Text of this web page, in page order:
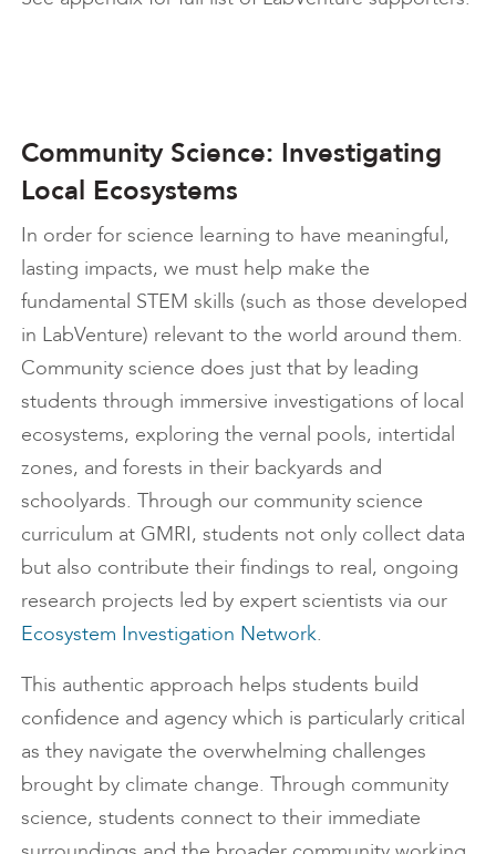
Community Science: Investigating
Local Ecosystems
In order for science learning to have meaningful,
lasting impacts, we must help make the
fundamental STEM skills (such as those developed
in LabVenture) relevant to the world around them.
Community science does just that by leading
students through immersive investigations of local
ecosystems, exploring the vernal pools, intertidal
zones, and forests in their backyards and
schoolyards. Through our community science
curriculum at GMRI, students not only collect data
but also contribute their findings to real, ongoing
research projects led by expert scientists via our
Ecosystem Investigation Network.
This authentic approach helps students build
confidence and agency which is particularly critical
as they navigate the overwhelming challenges
brought by climate change. Through community
science, students connect to their immediate